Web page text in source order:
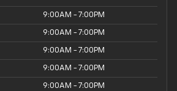
9:00AM - 7:00PM
9:00AM - 7:00PM
9:00AM - 7:00PM
9:00AM - 7:00PM
9:00AM - 7:00PM